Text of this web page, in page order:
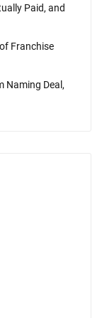
Paid, and
Franchise
Naming Deal,